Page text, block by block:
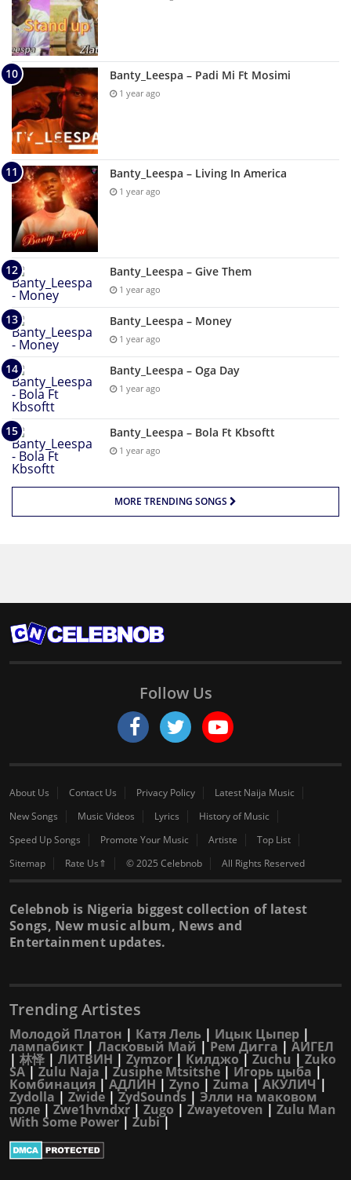
Banty_Leespa – Padi Mi Ft Mosimi
1 year ago
Banty_Leespa – Living In America
1 year ago
Banty_Leespa – Give Them
1 year ago
Banty_Leespa – Money
1 year ago
Banty_Leespa – Oga Day
1 year ago
Banty_Leespa – Bola Ft Kbsoftt
1 year ago
MORE TRENDING SONGS
Follow Us
About Us Contact Us Privacy Policy
Latest Naija Music
New Songs
Music Videos Lyrics
History of Music
Speed Up Songs
Promote Your Music Artiste
Top List
Sitemap
Rate Us⇑ © 2025 Celebnob All Rights Reserved
Celebnob is Nigeria biggest collection of latest
Songs, New music album, News and
Entertainment updates.
Trending Artistes
Молодой Платон | Катя Лель | Ицык Цыпер |
лампабикт | Ласковый Май |Рем Дигга | АИГЕЛ
| 林怿 | ЛИТВИН | Zymzor | Килджо| Zuchu | Zuko
SA | Zulu Naja | Zusiphe Mtsitshe | Игорь цыба |
Комбинация |АДЛИН | Zyno | Zuma |АКУЛИЧ|
Zydolla | Zwide |ZydSounds | Элли на маковом
поле | Zwe1hvndxr | Zugo | Zwayetoven | Zulu Man
With Some Power | Zubi|